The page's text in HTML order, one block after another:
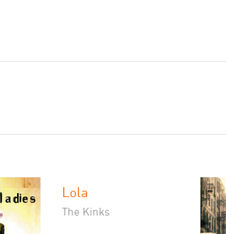
Lola
The Kinks